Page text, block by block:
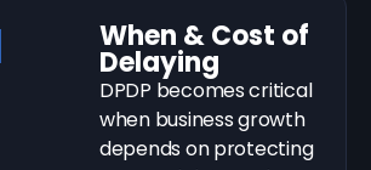
When & Cost of
Delaying
DPDP becomes critical
when business growth
depends on protecting